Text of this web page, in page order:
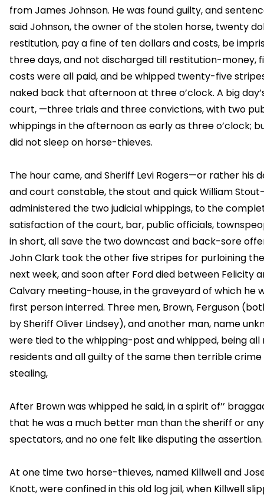
from James Johnson. He was found guilty, and
said Johnson, the owner of the stolen horse, twenty
restitution, pay a fine of ten dollars and costs, be
three days, and not discharged till restitution-money,
costs were all paid, and be whipped twenty-five
naked back that afternoon at three o’clock. A big
court, —three trials and three convictions, with two
whippings in the afternoon as early as three o’clock;
did not sleep on horse-thieves.
The hour came, and Sheriff Levi Rogers—or rather his
and court constable, the stout and quick William
administered the two judicial whippings, to the
satisfaction of the court, bar, public officials,
in short, all save the two downcast and back-sore
John Clark took the other five stripes for purloining
next week, and soon after Ford died between Felicity
Calvary meeting-house, in the graveyard of which he
first person interred. Three men, Brown, Ferguson
by Sheriff Oliver Lindsey), and another man, name
were tied to the whipping-post and whipped, being all
residents and all guilty of the same then terrible
stealing,
After Brown was whipped he said, in a spirit of’’
that he was a much better man than the sheriff or
spectators, and no one felt like disputing the assertion.
At one time two horse-thieves, named Killwell and
Knott, were confined in this old log jail, when Killwell